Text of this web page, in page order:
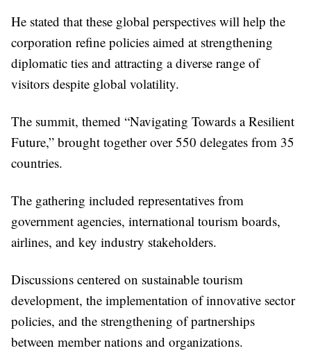
He stated that these global perspectives will help the
corporation refine policies aimed at strengthening
diplomatic ties and attracting a diverse range of
visitors despite global volatility.
The summit, themed “Navigating Towards a Resilient
Future,” brought together over 550 delegates from 35
countries.
The gathering included representatives from
government agencies, international tourism boards,
airlines, and key industry stakeholders.
Discussions centered on sustainable tourism
development, the implementation of innovative sector
policies, and the strengthening of partnerships
between member nations and organizations.